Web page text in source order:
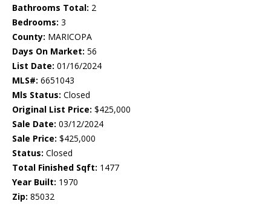
Bathrooms Total: 2
Bedrooms: 3
County: MARICOPA
Days On Market: 56
List Date: 01/16/2024
MLS#: 6651043
Mls Status: Closed
Original List Price: $425,000
Sale Date: 03/12/2024
Sale Price: $425,000
Status: Closed
Total Finished Sqft: 1477
Year Built: 1970
Zip: 85032